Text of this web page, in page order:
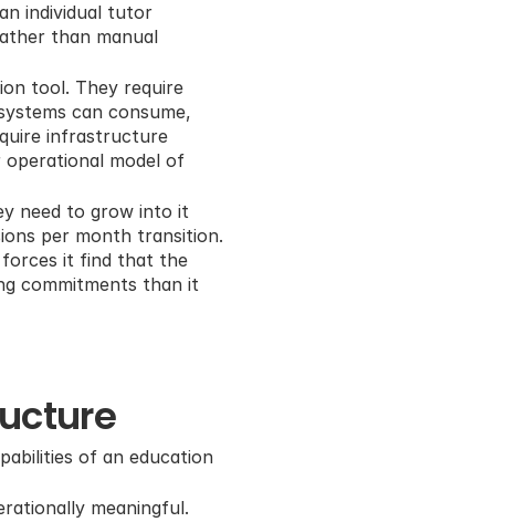
individual tutor
than manual
tool. They require
can consume,
infrastructure
model of
need to grow into it
per month transition.
it find that the
commitments than it
of an education
meaningful.